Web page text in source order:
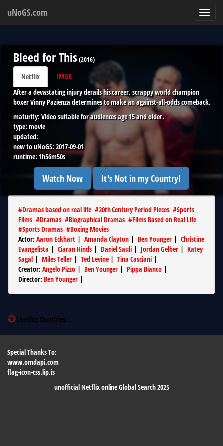
uNoGS.com
Bleed for This(2016)
Netflix
IMDB
After a devastating injury derails his career, scrappy world champion
boxer Vinny Pazienza determines to make an against-all-odds comeback.
maturity: Video suitable for audiences age 15 and older.
type: movie
updated:
new to uNoGS: 2017-09-01
runtime:1h56m50s
Watch Now It's Not in my Country!
#Dramas based on real life #20th Century Period Pieces #Sports
Films #Dramas #Biographical Dramas #Films Based on Real Life
#Sports Dramas #Boxing Movies
Actor: Aaron Eckhart | Amanda Clayton | Ben Younger | Christine
Evangelista | Ciaran Hinds | Daniel Sauli | Jordan Gelber | Katey
Sagal | Miles Teller | Ted Levine | Tina Casciani |
Creator: Angelo Pizzo | Ben Younger | Pippa Bianco |
Director: Ben Younger |
Loading Countries...
Special Thanks To:
www.omdapi.com
flag-icon-css.lip.is
unofficial Netflix online Global Search 2025